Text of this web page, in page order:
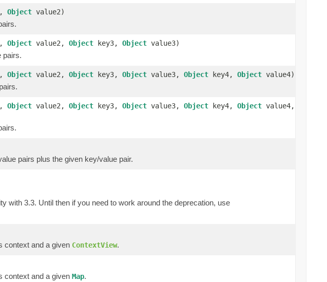
Object value2)
Object value2, Object key3, Object value3)
pairs.
Object value2, Object key3, Object value3, Object key4, Object value4)
Object value2, Object key3, Object value3, Object key4, Object value4,
pairs plus the given key/value pair.
with 3.3. Until then if you need to work around the deprecation, use
context and a given ContextView.
context and a given Map.